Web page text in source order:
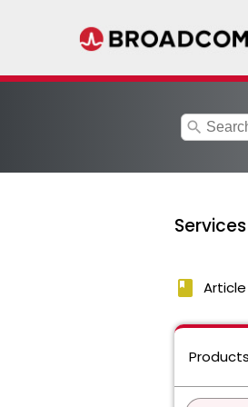
search
book Article
Products